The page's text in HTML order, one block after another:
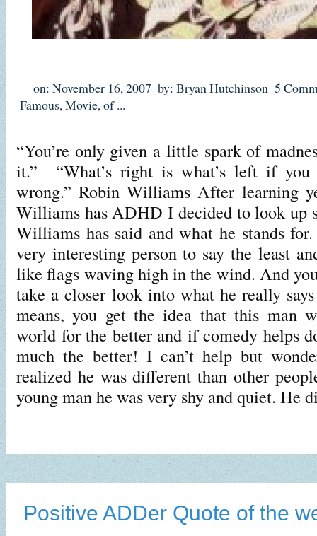
on: November 16, 2007 by: Bryan Hutchinson 5
Famous,Movie,of...
“You’re only given a little spark of
it.” “What’s right is what’s left if you
wrong.” Robin Williams After learning
Williams has ADHD I decided to look up
Williams has said and what he stands
very interesting person to say the least
like flags waving high in the wind. And
take a closer look into what he really
means, you get the idea that this man
world for the better and if comedy helps
much the better! I can’t help but
realized he was different than other
young man he was very shy and quiet.
Positive ADDer Quote of the